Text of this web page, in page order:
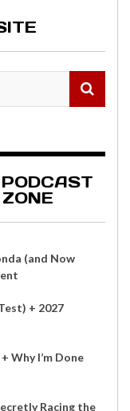
(and Now
+ 2027
Why I’m Done
Racing the